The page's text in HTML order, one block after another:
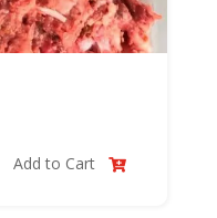
Add to Cart 